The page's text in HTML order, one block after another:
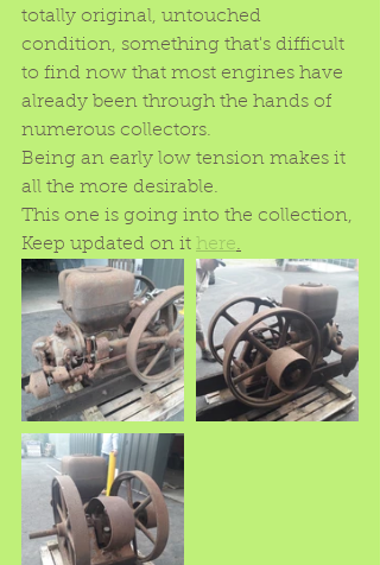
totally original, untouched
condition, something that's difficult
to find now that most engines have
already been through the hands of
numerous collectors.
Being an early low tension makes it
all the more desirable.
This one is going into the collection,
Keep updated on it here.